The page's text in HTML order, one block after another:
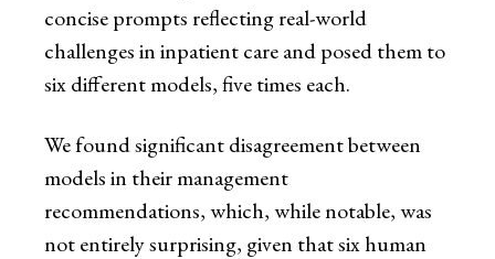
concise prompts reflecting real-world
challenges in inpatient care and posed them to
six different models, five times each.
We found significant disagreement between
models in their management
recommendations, which, while notable, was
not entirely surprising, given that six human